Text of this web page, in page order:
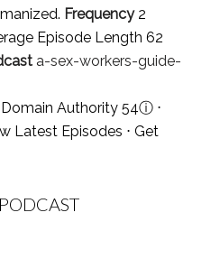
Frequency2
Episode Length 62
a-sex-workers-guide-
Authority 54ⓘ⋅
Latest Episodes ⋅ Get